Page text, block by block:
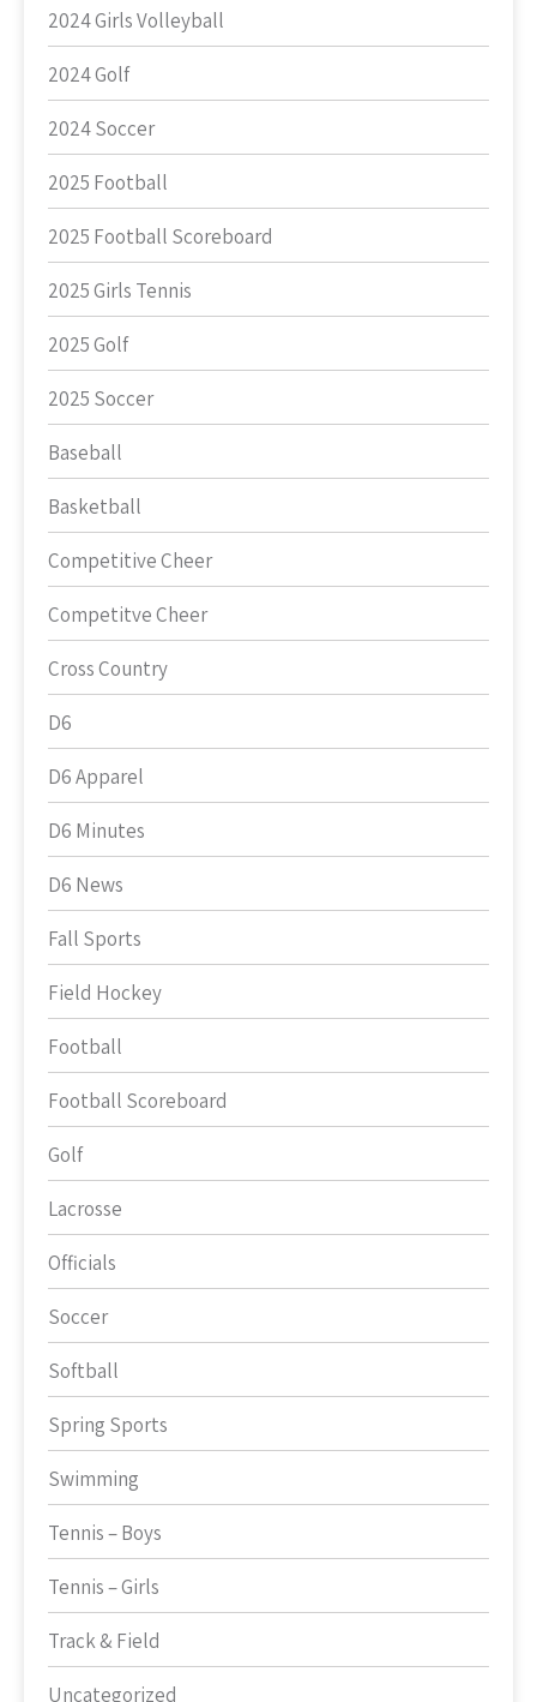
2024 Girls Volleyball
2024 Golf
2024 Soccer
2025 Football
2025 Football Scoreboard
2025 Girls Tennis
2025 Golf
2025 Soccer
Baseball
Basketball
Competitive Cheer
Competitve Cheer
Cross Country
D6
D6 Apparel
D6 Minutes
D6 News
Fall Sports
Field Hockey
Football
Football Scoreboard
Golf
Lacrosse
Officials
Soccer
Softball
Spring Sports
Swimming
Tennis – Boys
Tennis – Girls
Track & Field
Uncategorized